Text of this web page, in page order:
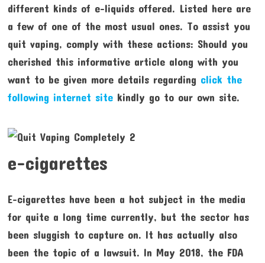
different kinds of e-liquids offered. Listed here are
a few of one of the most usual ones. To assist you
quit vaping, comply with these actions: Should you
cherished this informative article along with you
want to be given more details regarding click the
following internet sitekindly go to our own site.
e-cigarettes
E-cigarettes have been a hot subject in the media
for quite a long time currently, but the sector has
been sluggish to capture on. It has actually also
been the topic of a lawsuit. In May 2018, the FDA